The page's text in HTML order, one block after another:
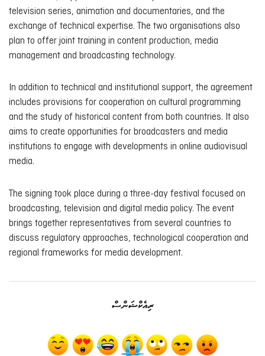
television series, animation and documentaries, and the
exchange of technical expertise. The two organisations also
plan to offer joint training in content production, media
management and broadcasting technology.
In addition to technical and institutional support, the agreement
includes provisions for cooperation on cultural programming
and the study of historical content from both countries. It also
aims to create opportunities for broadcasters and media
institutions to engage with developments in online audiovisual
media.
The signing took place during a three-day festival focused on
broadcasting, television and digital media policy. The event
brings together representatives from several countries to
discuss regulatory approaches, technological cooperation and
regional frameworks for media development.
ރިއެކްޝަންސް